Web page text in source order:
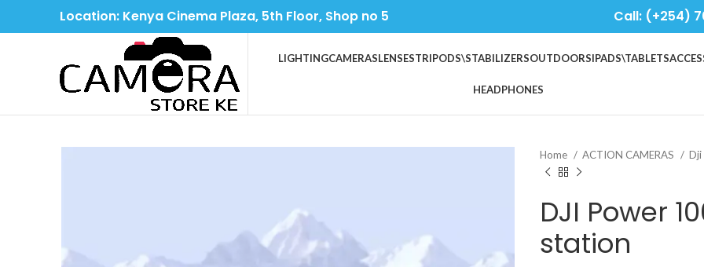
Location: Kenya Cinema Plaza, 5th Floor, Shop no 5 Call: (+254)
LIGHTINGCAMERASLENSESTRIPODS\STABILIZERSOUTDOORSIPADS\TABLETS
HEADPHONES
Home ACTION CAMERAS Dji
DJI Power
station